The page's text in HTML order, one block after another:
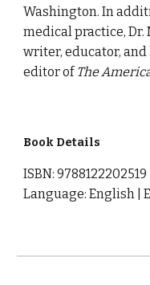
Washington. In
medical practice,
writer, educator,
editor ofThe
Book Details
ISBN:
Language: English |